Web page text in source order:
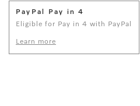
PayPal Pay in 4
Eligible for Pay in 4 with PayPal
Learn more